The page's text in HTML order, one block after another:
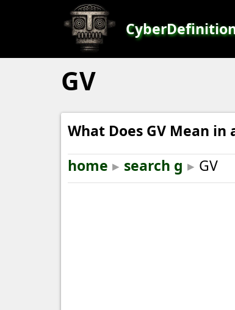
GV
What Does GV Mean in
home ▸ search g ▸ GV